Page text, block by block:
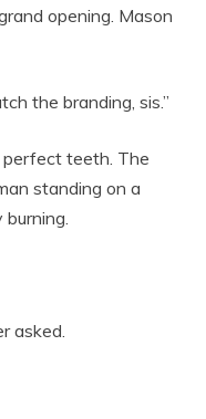
opening. Mason
the branding, sis.”
perfect teeth. The
standing on a
asked.